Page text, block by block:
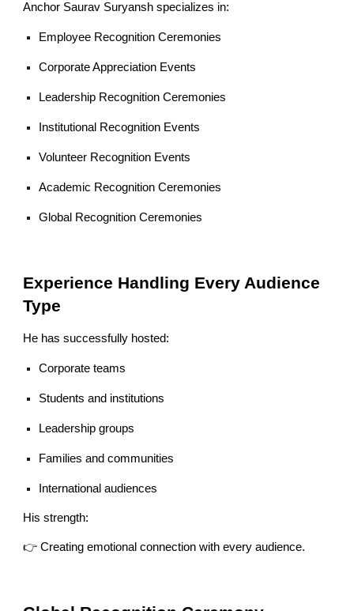
Anchor Saurav Suryansh specializes in:
Employee Recognition Ceremonies
Corporate Appreciation Events
Leadership Recognition Ceremonies
Institutional Recognition Events
Volunteer Recognition Events
Academic Recognition Ceremonies
Global Recognition Ceremonies
Experience Handling Every Audience
Type
He has successfully hosted:
Corporate teams
Students and institutions
Leadership groups
Families and communities
International audiences
His strength:
👉 Creating emotional connection with every audience.